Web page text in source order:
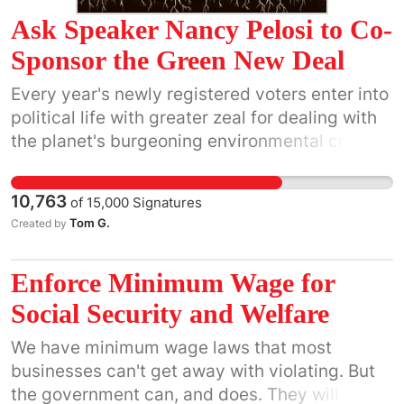
General Manager Quincy McCoy
( gm@kpfa.org) and Program Director Kevin
Cartright (pd@kpfa.org) to bring back
CounterSpin to a regular slot on its program
grid.
Ask Speaker Nancy Pelosi to Co-
Sponsor the Green New Deal
Every year's newly registered voters enter into
political life with greater zeal for dealing with
the planet's burgeoning environmental crisis
(aka, the Green Dream) we finally have a
comprehensive statement of a way forward
that leaves no one behind, and puts the right
decent living on equal footing. H.Res. 109 -
https://www.congress.gov/bill/116th-
congress/house-resolution/109
10,763 of 15,000 Signatures
Created by Tom G.
Enforce Minimum Wage for
Social Security and Welfare
We have minimum wage laws that most
businesses can't get away with violating. But
the government can, and does. They will say